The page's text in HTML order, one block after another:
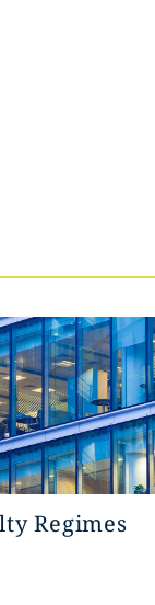
Regimes